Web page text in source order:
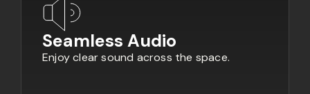
Seamless Audio
Enjoy clear sound across the space.